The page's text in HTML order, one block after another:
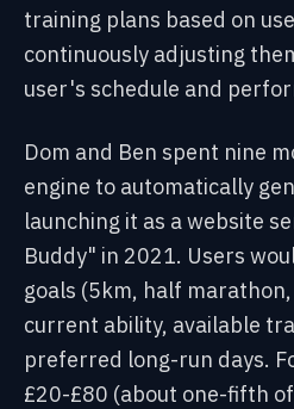
training plans based on
continuously adjusting
user's schedule and
Dom and Ben spent nine
engine to automatically
launching it as a website
Buddy" in 2021. Users
goals (5km, half
current ability, available
preferred long-run days.
£20-£80 (about one-fifth